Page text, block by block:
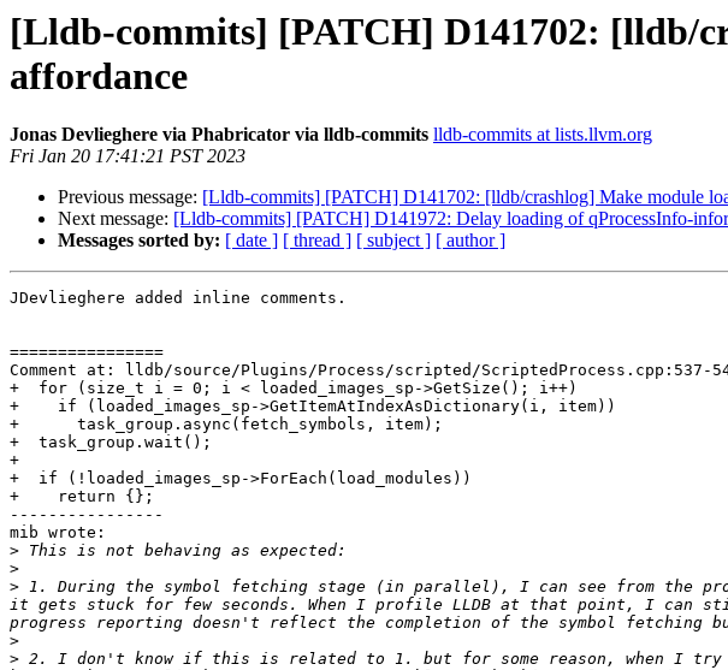
[Lldb-commits] [PATCH] D141702: [lldb/
affordance
Jonas Devlieghere via Phabricator via lldb-commits lldb-commits at lists.llvm.org
Fri Jan 20 17:41:21 PST 2023
Previous message: [Lldb-commits] [PATCH] D141702: [lldb/crashlog] Make module
Next message: [Lldb-commits] [PATCH] D141972: Delay loading of qProcessInfo-
Messages sorted by: [ date ] [ thread ] [ subject ] [ author ]
JDevlieghere added inline comments.
================
Comment at: lldb/source/Plugins/Process/scripted/ScriptedProcess.cpp:537-
+  for (size_t i = 0; i < loaded_images_sp->GetSize(); i++)
+    if (loaded_images_sp->GetItemAtIndexAsDictionary(i, item))
+      task_group.async(fetch_symbols, item);
+  task_group.wait();
+
+  if (!loaded_images_sp->ForEach(load_modules))
+    return {};
----------------
mib wrote:
>
>
> 1. During the symbol fetching stage (in parallel), I can see from the
it gets stuck for few seconds. When I profile LLDB at that point, I can
>
> 2. I don't know if this is related to 1. but for some reason, when I try